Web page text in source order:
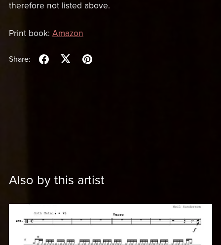
therefore not listed above.
Print book: Amazon
Share:
Also by this artist